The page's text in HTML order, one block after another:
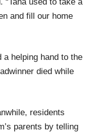
and fill our home
a helping hand to the
died while
residents
parents by telling